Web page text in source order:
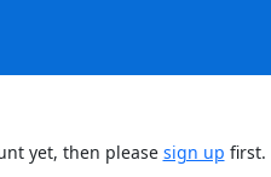
yet, then please sign up first.